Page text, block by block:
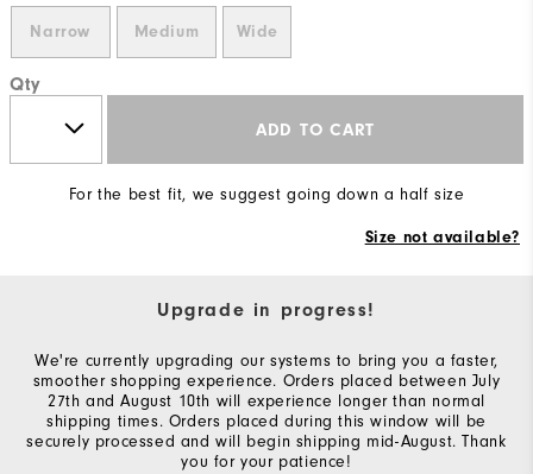
Narrow Medium Wide
Qty
ADD TO CART
For the best fit, we suggest going down a half size
Size not available?
Upgrade in progress!
We're currently upgrading our systems to bring you a faster,
smoother shopping experience. Orders placed between July
27th and August 10th will experience longer than normal
shipping times. Orders placed during this window will be
securely processed and will begin shipping mid-August. Thank
you for your patience!